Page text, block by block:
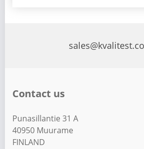
Contact us
Punasillantie 31 A
40950 Muurame
FINLAND